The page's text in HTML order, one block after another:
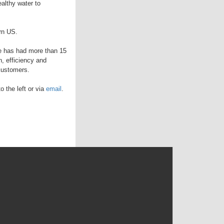
water to
US.
has had more than 15
efficiency and
the left or via email .